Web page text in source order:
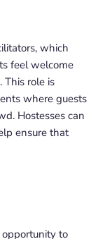
which
feel welcome
role is
where guests
Hostesses can
ensure that
opportunity to